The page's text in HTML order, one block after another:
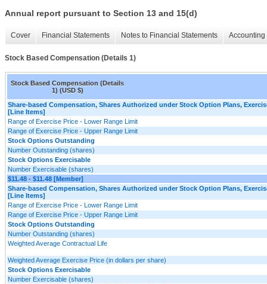
Annual report pursuant to Section 13 and 15(d)
Cover Financial Statements Notes to Financial Statements
Stock Based Compensation (Details 1)
Stock Based Compensation (Details
1) (USD $)
Share-based Compensation, Shares Authorized under Stock Option Plans,
[Line Items]
Range of Exercise Price - Lower Range Limit
Range of Exercise Price - Upper Range Limit
Stock Options Outstanding
Number Outstanding (shares)
Stock Options Exercisable
Number Exercisable (shares)
$11.48 - $11.48 [Member]
Share-based Compensation, Shares Authorized under Stock Option Plans,
[Line Items]
Range of Exercise Price - Lower Range Limit
Range of Exercise Price - Upper Range Limit
Stock Options Outstanding
Number Outstanding (shares)
Weighted Average Contractual Life
Weighted Average Exercise Price (in dollars per share)
Stock Options Exercisable
Number Exercisable (shares)